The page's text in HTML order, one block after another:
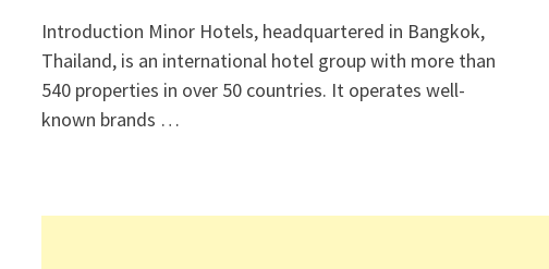
Introduction Minor Hotels, headquartered in Bangkok,
Thailand, is an international hotel group with more than
540 properties in over 50 countries. It operates well-
known brands …